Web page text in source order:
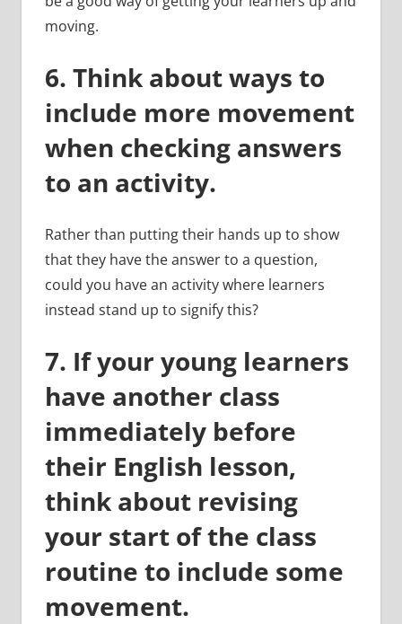
moving.
6. Think about ways to
include more movement
when checking answers
to an activity.
Rather than putting their hands up to show
that they have the answer to a question,
could you have an activity where learners
instead stand up to signify this?
7. If your young learners
have another class
immediately before
their English lesson,
think about revising
your start of the class
routine to include some
movement.